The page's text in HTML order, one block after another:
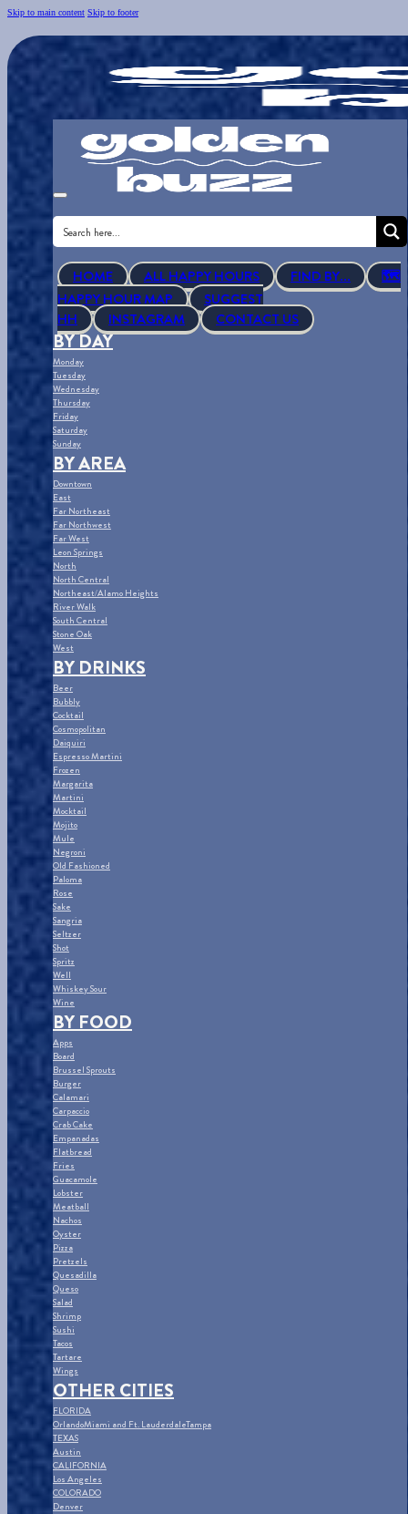
Skip to main content Skip to footer
HOME ALL HAPPY HOURS FIND BY...
🗺
HAPPY HOUR MAP
SUGGEST
HH
INSTAGRAM CONTACT US
BY DAY
Monday
Tuesday
Wednesday
Thursday
Friday
Saturday
Sunday
BY AREA
Downtown
East
Far Northeast
Far Northwest
Far West
Leon Springs
North
North Central
Northeast/Alamo Heights
River Walk
South Central
Stone Oak
West
BY DRINKS
Beer
Bubbly
Cocktail
Cosmopolitan
Daiquiri
Espresso Martini
Frozen
Margarita
Martini
Mocktail
Mojito
Mule
Negroni
Old Fashioned
Paloma
Rose
Sake
Sangria
Seltzer
Shot
Spritz
Well
Whiskey Sour
Wine
BY FOOD
Apps
Board
Brussel Sprouts
Burger
Calamari
Carpaccio
Crab Cake
Empanadas
Flatbread
Fries
Guacamole
Lobster
Meatball
Nachos
Oyster
Pizza
Pretzels
Quesadilla
Queso
Salad
Shrimp
Sushi
Tacos
Tartare
Wings
OTHER CITIES
FLORIDA
OrlandoMiami and Ft. LauderdaleTampa
TEXAS
Austin
CALIFORNIA
Los Angeles
COLORADO
Denver